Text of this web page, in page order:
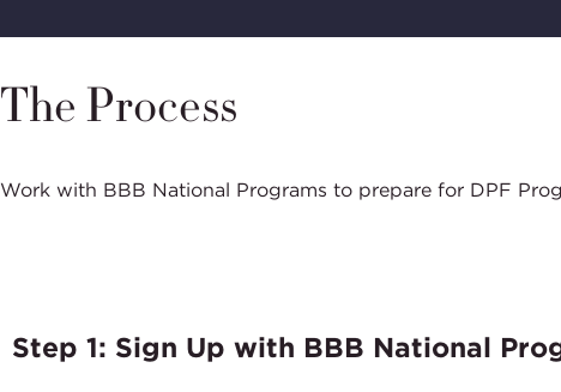
The Process
Work with BBB National Programs to prepare for DPF
Step 1: Sign Up with BBB National